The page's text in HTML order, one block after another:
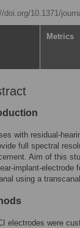
doi.org/10.1371/
Metrics
with residual-
full spectral
Aim of this
implant-electrode
using a
electrodes were